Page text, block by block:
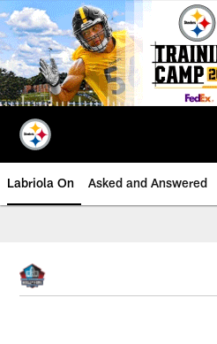
Skip
to
main
content
Labriola On Asked and Answered